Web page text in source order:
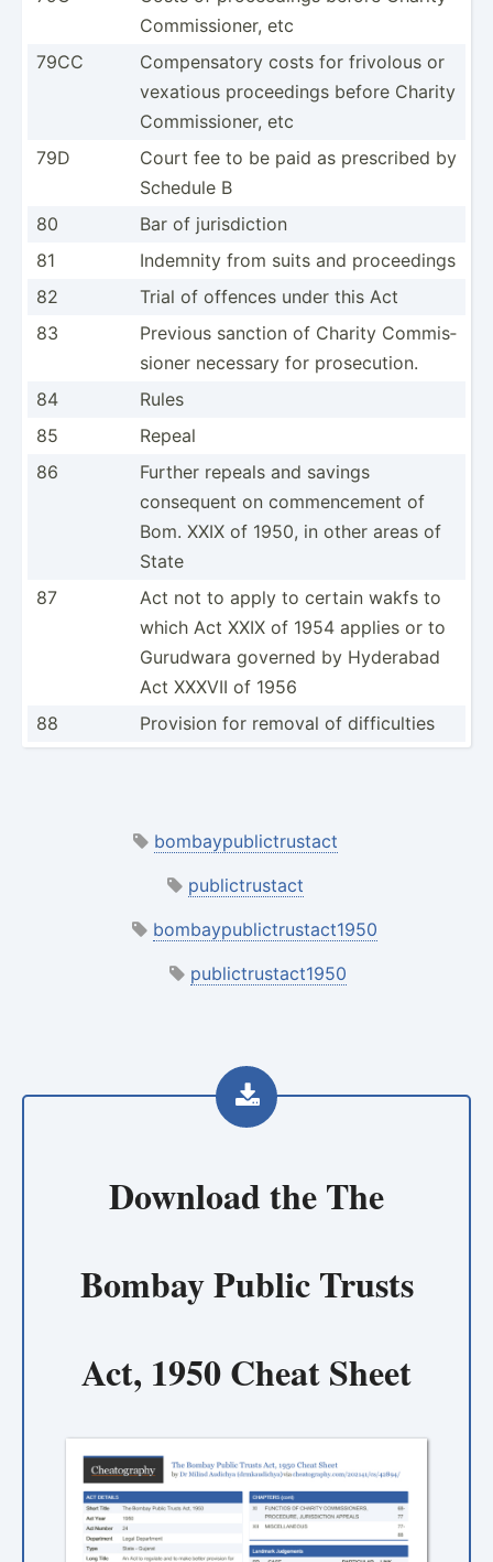
Commis­sioner, etc
79CC
Compen­satory costs for frivolous or
vexatious procee­dings before Charity
Commis­sioner, etc
79D
Court fee to be paid as prescribed by
Schedule B
80
Bar of jurisd­iction
81
Indemnity from suits and procee­dings
82
Trial of offences under this Act
83
Previous sanction of Charity Commis­
sioner necessary for prosec­ution.
84
Rules
85
Repeal
86
Further repeals and savings
consequent on commen­cement of
Bom. XXIX of 1950, in other areas of
State
87
Act not to apply to certain wakfs to
which Act XXIX of 1954 applies or to
Gurudwara governed by Hyderabad
Act XXXVII of 1956
88
Provision for removal of diffic­ulties
bombaypublictrustact
publictrustact
bombaypublictrustact1950
publictrustact1950
Download theThe
Bombay Public Trusts
Act, 1950 Cheat Sheet